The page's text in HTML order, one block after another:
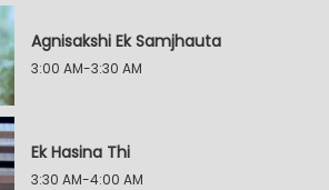
Agnisakshi Ek Samjhauta
3:00 AM-3:30 AM
Ek Hasina Thi
3:30 AM-4:00 AM